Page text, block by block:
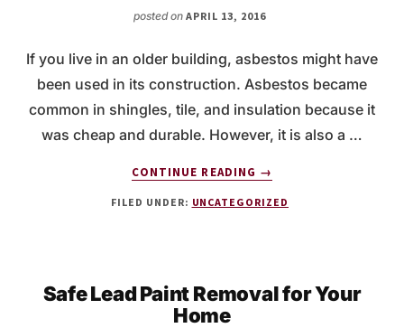
posted onAPRIL 13, 2016
If you live in an older building, asbestos might have
been used in its construction. Asbestos became
common in shingles, tile, and insulation because it
was cheap and durable. However, it is also a …
CONTINUE READING
ABOUT
IS
→
FILED UNDER: UNCATEGORIZED
Safe Lead Paint Removal for Your
Home